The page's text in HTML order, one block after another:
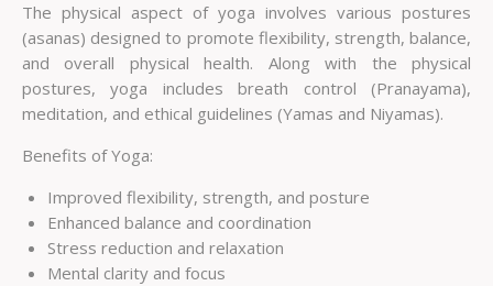
The physical aspect of yoga involves various postures
(asanas) designed to promote flexibility, strength, balance,
and overall physical health. Along with the physical
postures, yoga includes breath control (Pranayama),
meditation, and ethical guidelines (Yamas and Niyamas).
Benefits of Yoga:
Improved flexibility, strength, and posture
Enhanced balance and coordination
Stress reduction and relaxation
Mental clarity and focus